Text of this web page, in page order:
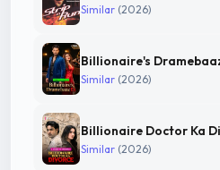
Similar (2026)
Billionaire's
Similar (2026)
Billionaire Doctor Ka
Similar (2026)